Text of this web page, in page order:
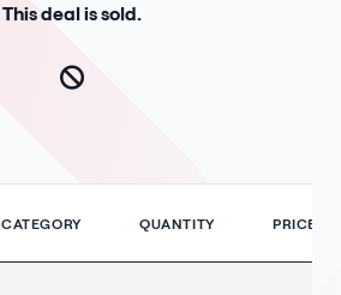
This deal is sold.
CATEGORY QUANTITY PRICE